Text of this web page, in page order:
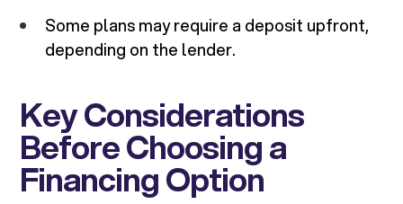
Some plans may require a deposit upfront,
depending on the lender.
Key Considerations
Before Choosing a
Financing Option